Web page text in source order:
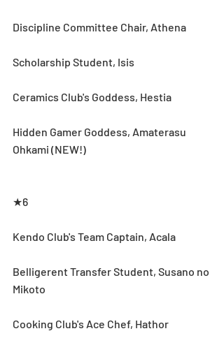
Discipline Committee Chair, Athena
Scholarship Student, Isis
Ceramics Club's Goddess, Hestia
Hidden Gamer Goddess, Amaterasu
Ohkami (NEW!)
★6
Kendo Club's Team Captain, Acala
Belligerent Transfer Student, Susano no
Mikoto
Cooking Club's Ace Chef, Hathor